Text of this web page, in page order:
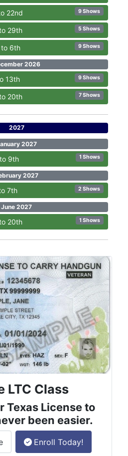
22nd 9 Shows
29th 5 Shows
6th 9 Shows
2026
13th 9 Shows
20th 7 Shows
2027
2027
9th 1 Shows
2027
7th 2 Shows
June 2027
20th 1 Shows
LTC Class
Texas License to
been easier.
about the License to Carry
Enroll Today!